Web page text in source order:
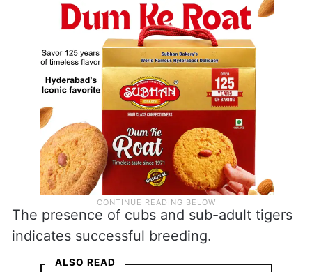
The presence of cubs and sub-adult tigers
indicates successful breeding.
ALSO READ